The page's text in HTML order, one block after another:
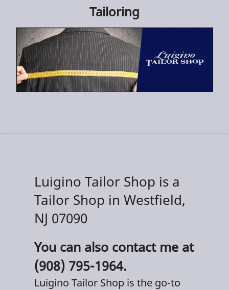
Tailoring
Luigino Tailor Shop is a
Tailor Shop in Westfield,
NJ 07090
You can also contact me at
(908) 795-1964.
Luigino Tailor Shop is the go-to